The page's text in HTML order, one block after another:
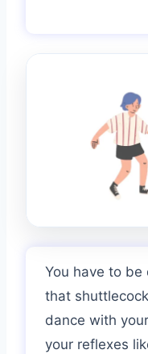
You have to
that
dance with
your reflexes